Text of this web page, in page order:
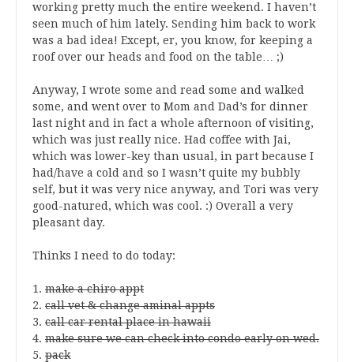
working pretty much the entire weekend. I haven’t
seen much of him lately. Sending him back to work
was a bad idea! Except, er, you know, for keeping a
roof over our heads and food on the table… ;)
Anyway, I wrote some and read some and walked
some, and went over to Mom and Dad’s for dinner
last night and in fact a whole afternoon of visiting,
which was just really nice. Had coffee with Jai,
which was lower-key than usual, in part because I
had/have a cold and so I wasn’t quite my bubbly
self, but it was very nice anyway, and Tori was very
good-natured, which was cool. :) Overall a very
pleasant day.
Thinks I need to do today:
1. make a chiro appt
2. call vet & change aminal appts
3. call car rental place in hawaii
4. make sure we can check into condo early on wed.
5. pack